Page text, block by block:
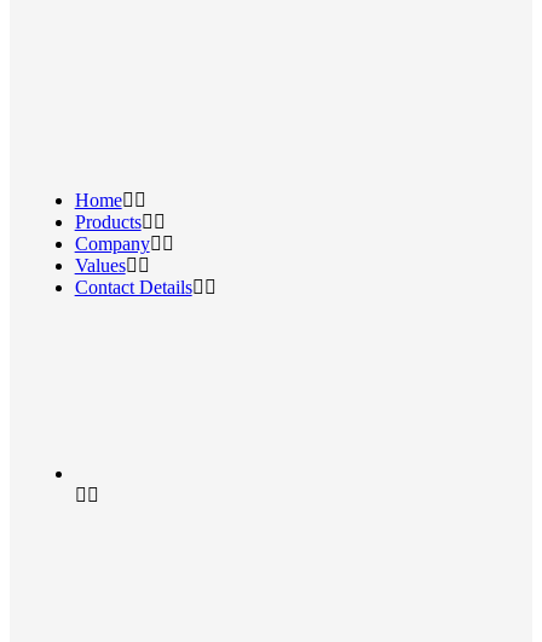
Home
Products
Company
Values
Contact Details